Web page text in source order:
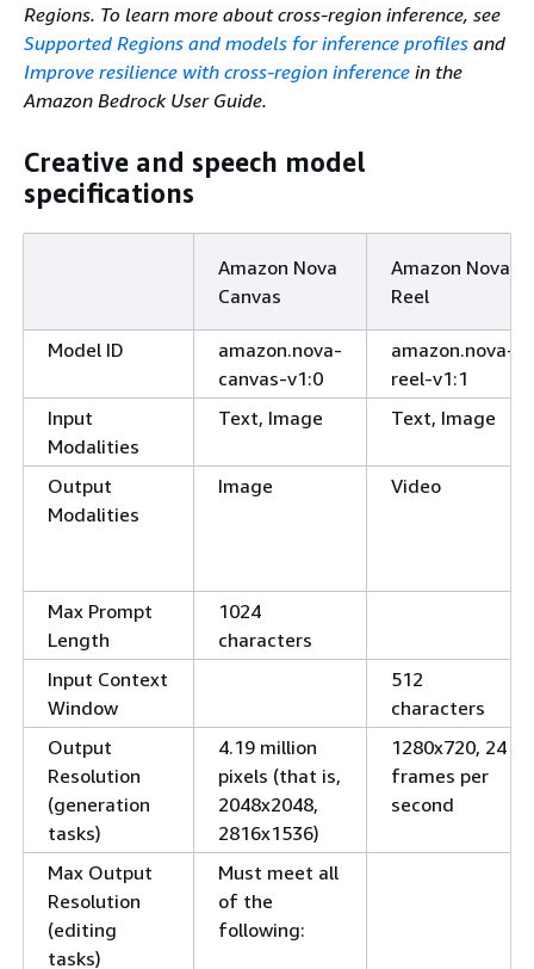
Regions. To learn more about cross-region inference, see
Supported Regions and models for inference profiles and
Improve resilience with cross-region inference in the
Amazon Bedrock User Guide.
Creative and speech model
specifications
Amazon Nova
Canvas
Amazon Nova
Reel
Model ID
amazon.nova-
canvas-v1:0
amazon.nova-
reel-v1:1
Input
Modalities
Text, Image Text, Image
Output
Modalities
Image Video
Max Prompt
Length
1024
characters
Input Context
Window
512
characters
Output
Resolution
(generation
tasks)
4.19 million
pixels (that is,
2048x2048,
2816x1536)
1280x720, 24
frames per
second
Max Output
Resolution
(editing
tasks)
Must meet all
of the
following: